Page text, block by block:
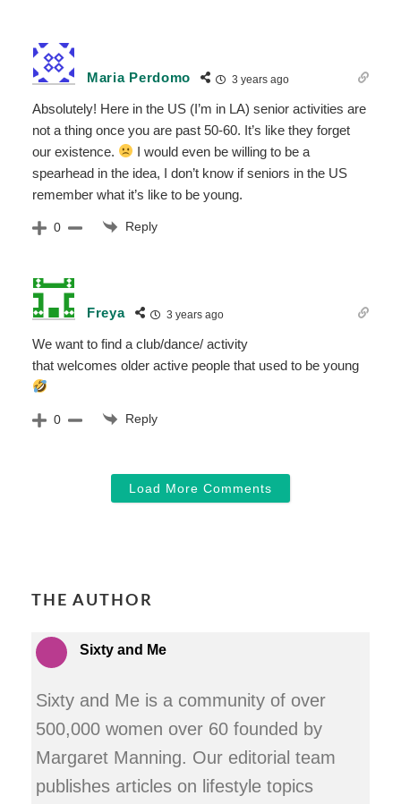
Maria Perdomo 3 years ago
Absolutely! Here in the US (I’m in LA) senior activities are
not a thing once you are past 50-60. It’s like they forget
our existence.
I would even be willing to be a
spearhead in the idea, I don’t know if seniors in the US
remember what it’s like to be young.
0 Reply
Freya 3 years ago
We want to find a club/dance/ activity
that welcomes older active people that used to be young
0 Reply
Load More Comments
THE AUTHOR
Sixty and Me
Sixty and Me is a community of over
500,000 women over 60 founded by
Margaret Manning. Our editorial team
publishes articles on lifestyle topics